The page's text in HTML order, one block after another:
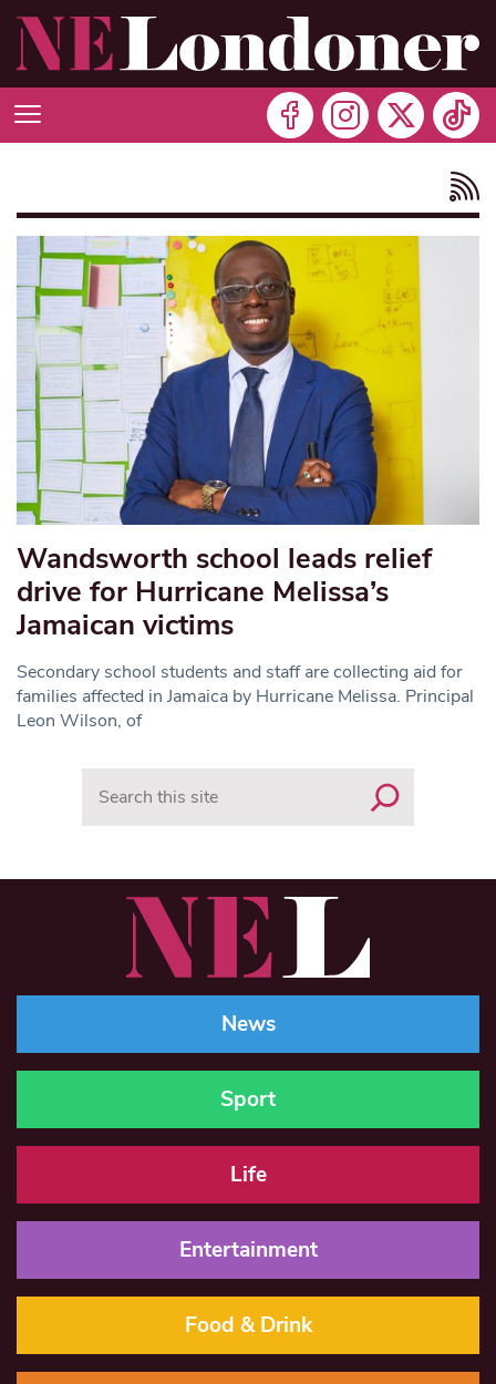
Wandsworth school leads relief
drive for Hurricane Melissa’s
Jamaican victims
Secondary school students and staff are collecting aid for
families affected in Jamaica by Hurricane Melissa. Principal
Leon Wilson, of
News
Sport
Life
Entertainment
Food & Drink